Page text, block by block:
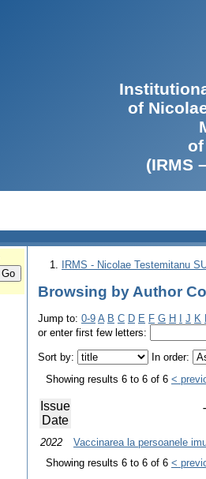
of
(IRMS
IRMS - Nicolae Testemitanu
Browsing by Author
Jump to: 0-9 A B C D E F G H J K
or enter first few letters:
Sort by:
In order:
Showing results 6 to 6 of 6 <
Issue
Date
2022
Vaccinarea la persoanele
Showing results 6 to 6 of 6 <